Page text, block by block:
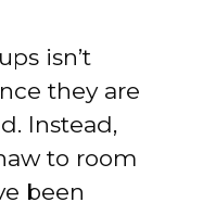
isn’t
they are
Instead,
to room
been